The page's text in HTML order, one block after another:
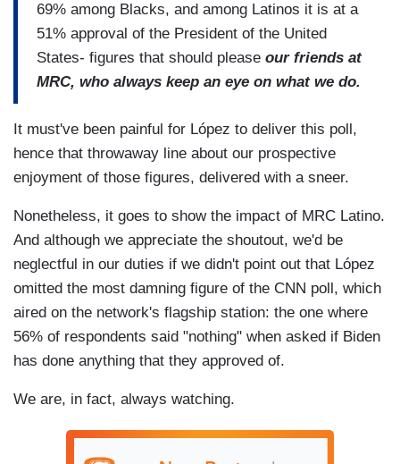
69% among Blacks, and among Latinos it is at a
51% approval of the President of the United
States- figures that should please our friends at
MRC, who always keep an eye on what we do.
It must've been painful for López to deliver this poll,
hence that throwaway line about our prospective
enjoyment of those figures, delivered with a sneer.
Nonetheless, it goes to show the impact of MRC Latino.
And although we appreciate the shoutout, we'd be
neglectful in our duties if we didn't point out that López
omitted the most damning figure of the CNN poll, which
aired on the network's flagship station: the one where
56% of respondents said "nothing" when asked if Biden
has done anything that they approved of.
We are, in fact, always watching.